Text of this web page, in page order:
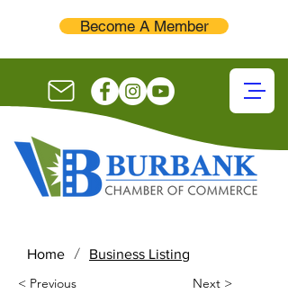
Become A Member
Home / Business Listing
< Previous Next >